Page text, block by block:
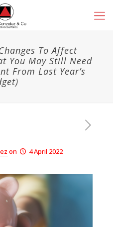
To Affect
You May Still Need
From Last Year’s
on 4 April 2022